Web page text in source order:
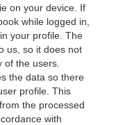
on your device. If
while logged in,
your profile. The
us, so it does not
the users.
the data so there
profile. This
the processed
with